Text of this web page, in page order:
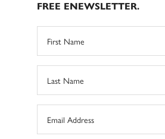
FREE ENEWSLETTER.